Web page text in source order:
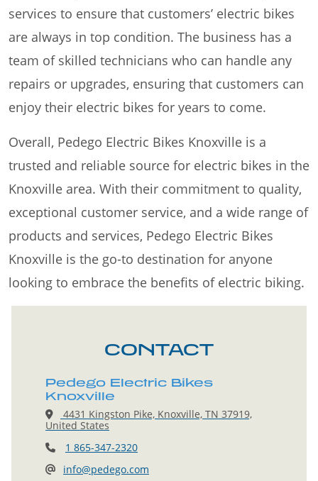
services to ensure that customers’ electric bikes
are always in top condition. The business has a
team of skilled technicians who can handle any
repairs or upgrades, ensuring that customers can
enjoy their electric bikes for years to come.
Overall, Pedego Electric Bikes Knoxville is a
trusted and reliable source for electric bikes in the
Knoxville area. With their commitment to quality,
exceptional customer service, and a wide range of
products and services, Pedego Electric Bikes
Knoxville is the go-to destination for anyone
looking to embrace the benefits of electric biking.
CONTACT
Pedego Electric Bikes
Knoxville
4431 Kingston Pike, Knoxville, TN 37919,
United States
1 865-347-2320
info@pedego.com